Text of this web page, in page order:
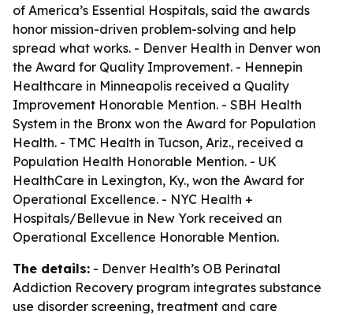
of America’s Essential Hospitals, said the awards
honor mission-driven problem-solving and help
spread what works. - Denver Health in Denver won
the Award for Quality Improvement. - Hennepin
Healthcare in Minneapolis received a Quality
Improvement Honorable Mention. - SBH Health
System in the Bronx won the Award for Population
Health. - TMC Health in Tucson, Ariz., received a
Population Health Honorable Mention. - UK
HealthCare in Lexington, Ky., won the Award for
Operational Excellence. - NYC Health +
Hospitals/Bellevue in New York received an
Operational Excellence Honorable Mention.
The details: - Denver Health’s OB Perinatal
Addiction Recovery program integrates substance
use disorder screening, treatment and care